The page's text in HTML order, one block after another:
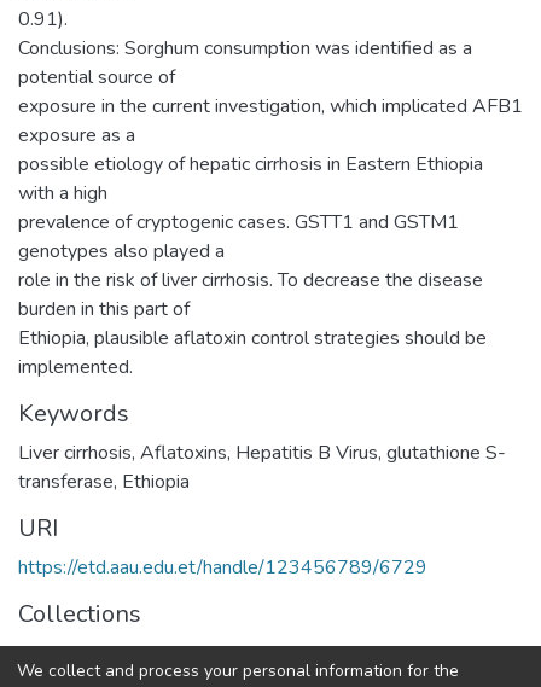
0.91).
Conclusions: Sorghum consumption was identified as a
potential source of
exposure in the current investigation, which implicated AFB1
exposure as a
possible etiology of hepatic cirrhosis in Eastern Ethiopia
with a high
prevalence of cryptogenic cases. GSTT1 and GSTM1
genotypes also played a
role in the risk of liver cirrhosis. To decrease the disease
burden in this part of
Ethiopia, plausible aflatoxin control strategies should be
implemented.
Keywords
Liver cirrhosis, Aflatoxins, Hepatitis B Virus, glutathione S-
transferase, Ethiopia
URI
https://etd.aau.edu.et/handle/123456789/6729
Collections
Pharmacology
We collect and process your personal information for the